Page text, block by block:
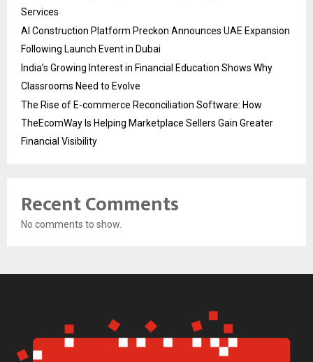
Services
AI Construction Platform Preckon Announces UAE Expansion
Following Launch Event in Dubai
India’s Growing Interest in Financial Education Shows Why
Classrooms Need to Evolve
The Rise of E-commerce Reconciliation Software: How
TheEcomWay Is Helping Marketplace Sellers Gain Greater
Financial Visibility
Recent Comments
No comments to show.